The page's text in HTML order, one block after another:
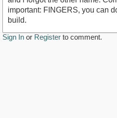
important: FINGERS, you can
build.
Sign In or Register to comment.